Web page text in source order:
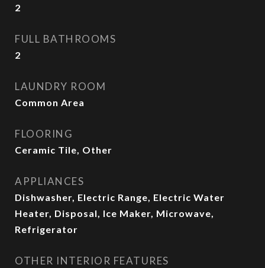
2
FULL BATHROOMS
2
LAUNDRY ROOM
Common Area
FLOORING
Ceramic Tile, Other
APPLIANCES
Dishwasher, Electric Range, Electric Water
Heater, Disposal, Ice Maker, Microwave,
Refrigerator
OTHER INTERIOR FEATURES